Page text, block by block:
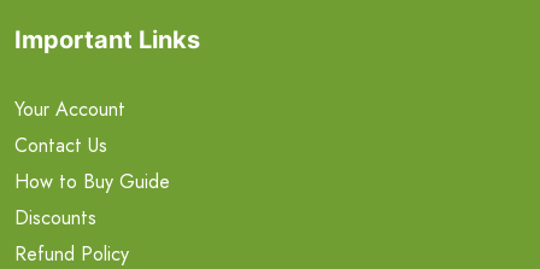
Important Links
Your Account
Contact Us
How to Buy Guide
Discounts
Refund Policy